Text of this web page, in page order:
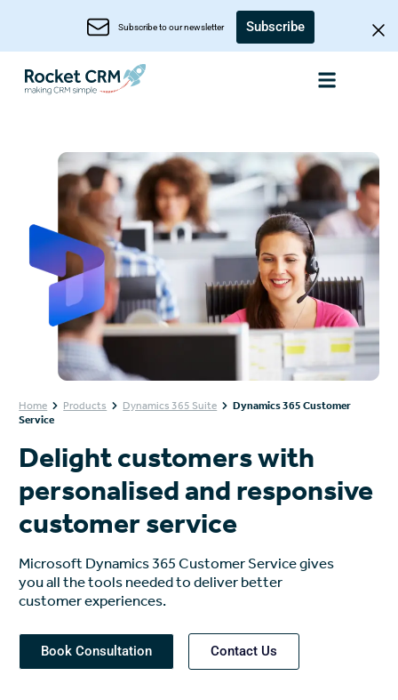
Subscribe to our newsletter Subscribe
Home Products Dynamics 365 Suite
Dynamics 365 Customer
Service
Delight customers with
personalised and responsive
customer service
Microsoft Dynamics 365 Customer Service gives
you all the tools needed to deliver better
customer experiences.
Book Consultation Contact Us